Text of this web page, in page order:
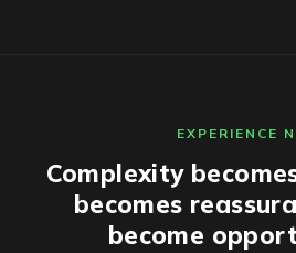
EXPERIENCE
Complexity
becomes
become